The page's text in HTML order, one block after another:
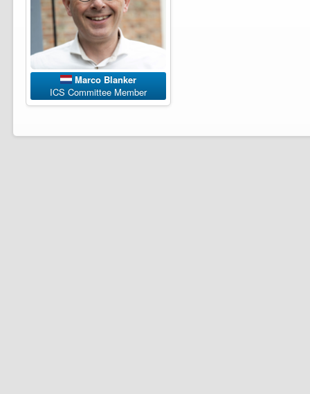
Marco Blanker
ICS Committee Member